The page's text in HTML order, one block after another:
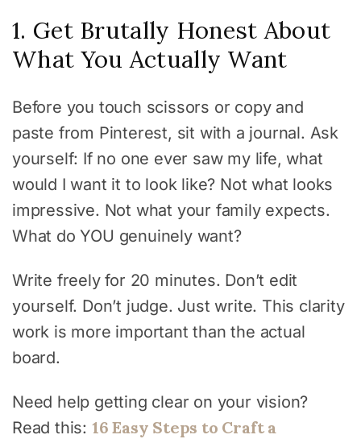
1. Get Brutally Honest About
What You Actually Want
Before you touch scissors or copy and
paste from Pinterest, sit with a journal. Ask
yourself: If no one ever saw my life, what
would I want it to look like? Not what looks
impressive. Not what your family expects.
What do YOU genuinely want?
Write freely for 20 minutes. Don’t edit
yourself. Don’t judge. Just write. This clarity
work is more important than the actual
board.
Need help getting clear on your vision?
Read this: 16 Easy Steps to Craft a